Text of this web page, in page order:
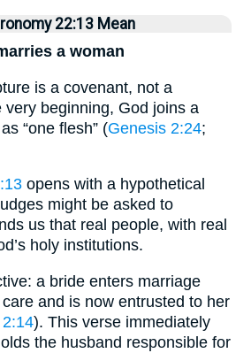
22:13 Mean
a woman
is a covenant, not a
very beginning, God joins a
“one flesh” (Genesis 2:24;
opens with a hypothetical
might be asked to
us that real people, with real
holy institutions.
a bride enters marriage
care and is now entrusted to her
). This verse immediately
the husband responsible for